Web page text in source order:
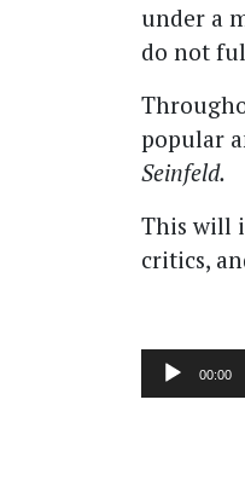
under a
do not
popular
Seinfeld.
This will
critics,
Audio
Player
00:00